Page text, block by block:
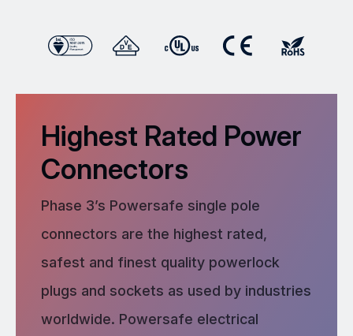
Highest Rated Power
Connectors
Phase 3’s Powersafe single pole
connectors are the highest rated,
safest and finest quality powerlock
plugs and sockets as used by industries
worldwide. Powersafe electrical